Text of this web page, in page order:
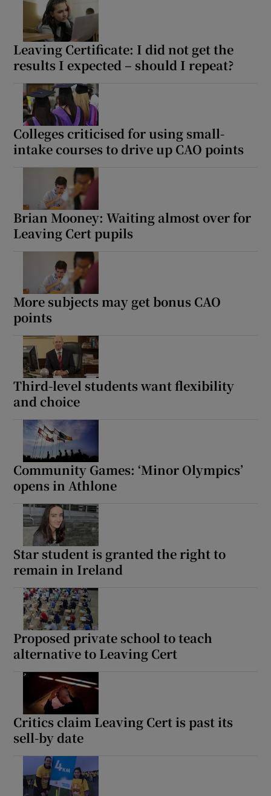
Leaving Certificate: I did not get the
results I expected – should I repeat?
Colleges criticised for using small-
intake courses to drive up CAO points
Brian Mooney: Waiting almost over for
Leaving Cert pupils
More subjects may get bonus CAO
points
Third-level students want flexibility
and choice
Community Games: ‘Minor Olympics’
opens in Athlone
Star student is granted the right to
remain in Ireland
Proposed private school to teach
alternative to Leaving Cert
Critics claim Leaving Cert is past its
sell-by date